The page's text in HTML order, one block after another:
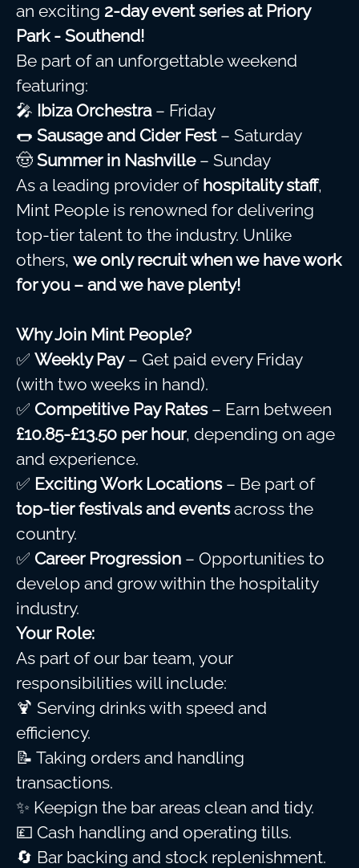
an exciting 2-day event series at Priory
Park - Southend!
Be part of an unforgettable weekend
featuring:
🎤 Ibiza Orchestra– Friday
🌭 Sausage and Cider Fest– Saturday
🤠 Summer in Nashville– Sunday
As a leading provider of hospitality staff,
Mint People is renowned for delivering
top-tier talent to the industry. Unlike
others, we only recruit when we have work
for you – and we have plenty!
Why Join Mint People?
✅ Weekly Pay – Get paid every Friday
(with two weeks in hand).
✅ Competitive Pay Rates – Earn between
£10.85-£13.50 per hour, depending on age
and experience.
✅ Exciting Work Locations – Be part of
top-tier festivals and events across the
country.
✅ Career Progression – Opportunities to
develop and grow within the hospitality
industry.
Your Role:
As part of our bar team, your
responsibilities will include:
🍹 Serving drinks with speed and
efficiency.
📝 Taking orders and handling
transactions.
✨ Keepign the bar areas clean and tidy.
💷 Cash handling and operating tills.
🔄 Bar backing and stock replenishment.